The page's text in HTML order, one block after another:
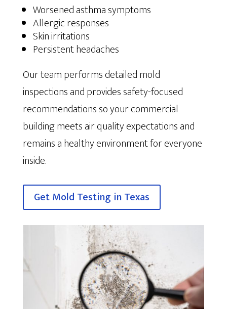
Worsened asthma symptoms
Allergic responses
Skin irritations
Persistent headaches
Our team performs detailed mold
inspections and provides safety-focused
recommendations so your commercial
building meets air quality expectations and
remains a healthy environment for everyone
inside.
Get Mold Testing in Texas